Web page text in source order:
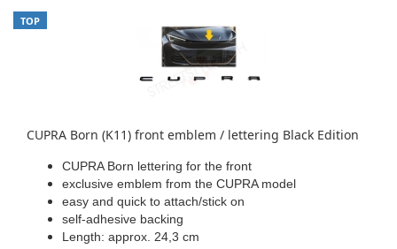
TOP
CUPRA Born (K11) front emblem / lettering Black Edition
CUPRA Born lettering for the front
exclusive emblem from the CUPRA model
easy and quick to attach/stick on
self-adhesive backing
Length: approx. 24,3 cm